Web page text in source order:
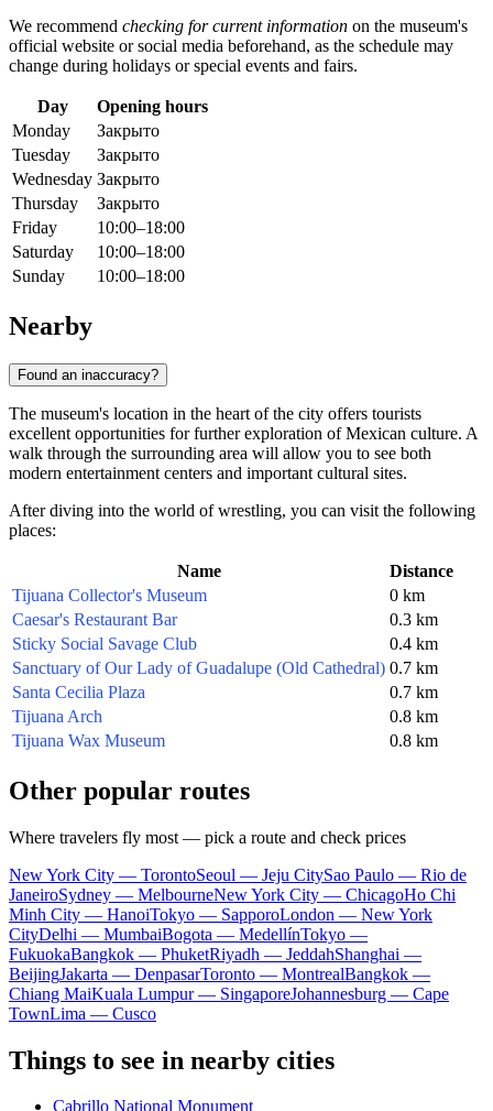
We recommend checking for current information on the museum's
official website or social media beforehand, as the schedule may
change during holidays or special events and fairs.
Day
Opening hours
Monday
Закрыто
Tuesday
Закрыто
Wednesday Закрыто
Thursday
Закрыто
Friday
10:00–18:00
Saturday
10:00–18:00
Sunday
10:00–18:00
Nearby
Found an inaccuracy?
The museum's location in the heart of the city offers tourists
excellent opportunities for further exploration of Mexican culture. A
walk through the surrounding area will allow you to see both
modern entertainment centers and important cultural sites.
After diving into the world of wrestling, you can visit the following
places:
Name
Distance
Tijuana Collector's Museum
0 km
Caesar's Restaurant Bar
0.3 km
Sticky Social Savage Club
0.4 km
Sanctuary of Our Lady of Guadalupe (Old Cathedral) 0.7 km
Santa Cecilia Plaza
0.7 km
Tijuana Arch
0.8 km
Tijuana Wax Museum
0.8 km
Other popular routes
Where travelers fly most — pick a route and check prices
New York City — TorontoSeoul — Jeju CitySao Paulo — Rio de
JaneiroSydney — MelbourneNew York City — ChicagoHo Chi
Minh City — HanoiTokyo — SapporoLondon — New York
CityDelhi — MumbaiBogota — MedellínTokyo —
FukuokaBangkok — PhuketRiyadh — JeddahShanghai —
BeijingJakarta — DenpasarToronto — MontrealBangkok —
Chiang MaiKuala Lumpur — SingaporeJohannesburg — Cape
TownLima — Cusco
Things to see in nearby cities
Cabrillo National Monument